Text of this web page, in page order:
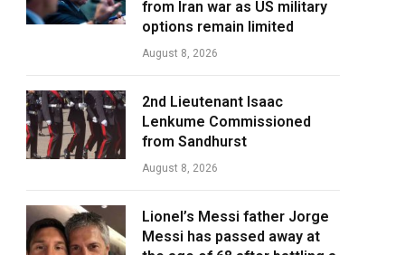
from Iran war as US military
options remain limited
August 8, 2026
2nd Lieutenant Isaac
Lenkume Commissioned
from Sandhurst
August 8, 2026
Lionel’s Messi father Jorge
Messi has passed away at